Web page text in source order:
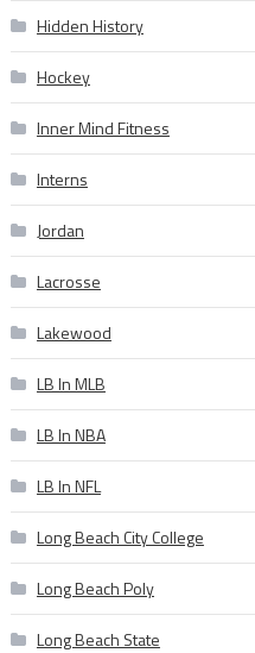
Hidden History
Hockey
Inner Mind Fitness
Interns
Jordan
Lacrosse
Lakewood
LB In MLB
LB In NBA
LB In NFL
Long Beach City College
Long Beach Poly
Long Beach State